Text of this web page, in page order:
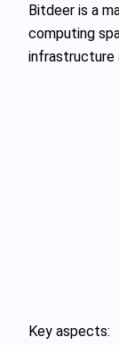
Bitdeer is a
computing
infrastructure
Key aspects: